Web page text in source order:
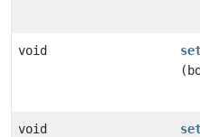
void
void